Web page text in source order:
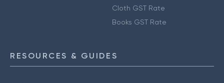
Cloth GST Rate
Books GST Rate
RESOURCES & GUIDES